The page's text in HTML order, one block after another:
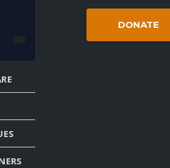
standtogether98@gmail.com
MULTIPLE LANGUAGES
DONATE